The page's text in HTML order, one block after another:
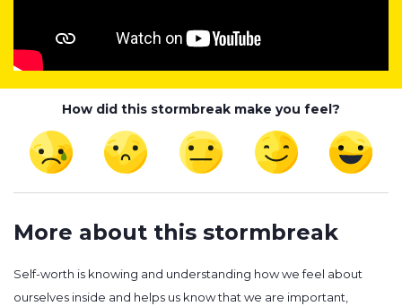
How did this stormbreak make you feel?
More about this stormbreak
Self-worth is knowing and understanding how we feel about
ourselves inside and helps us know that we are important,